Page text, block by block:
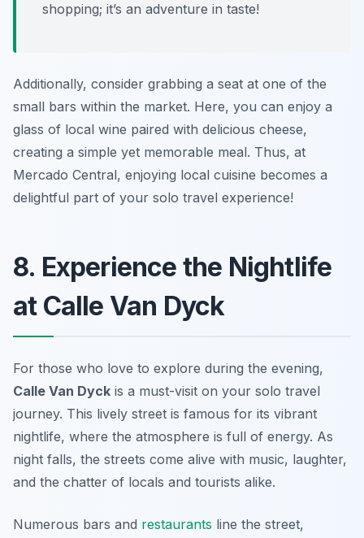
shopping; it’s an adventure in taste!
Additionally, consider grabbing a seat at one of the
small bars within the market. Here, you can enjoy a
glass of local wine paired with delicious cheese,
creating a simple yet memorable meal. Thus, at
Mercado Central, enjoying local cuisine becomes a
delightful part of your solo travel experience!
8. Experience the Nightlife
at Calle Van Dyck
For those who love to explore during the evening,
Calle Van Dyck is a must-visit on your solo travel
journey. This lively street is famous for its vibrant
nightlife, where the atmosphere is full of energy. As
night falls, the streets come alive with music, laughter,
and the chatter of locals and tourists alike.
Numerous bars and restaurants line the street,